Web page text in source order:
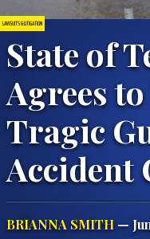
LAWSUITS & LITIGATION
State of
Agrees
Tragic
Accident
BRIANNA SMITH —